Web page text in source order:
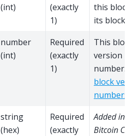
(int)
(exactly
1)
this block
its block
number
(int)
Required
(exactly
1)
This
version
number.
block
numbers
string
(hex)
Required
(exactly
Added in
Bitcoin